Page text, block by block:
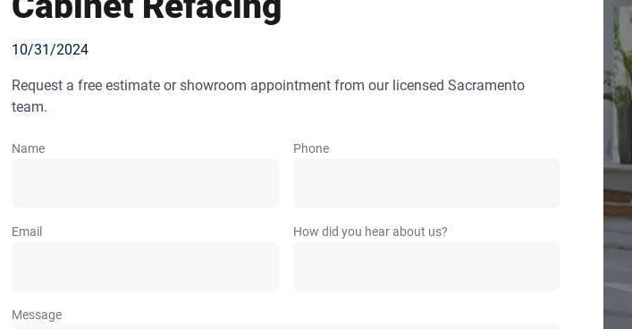
10/31/2024
Request a free estimate or showroom appointment from our licensed Sacramento
team.
Name Phone
Email How did you hear about us?
Message